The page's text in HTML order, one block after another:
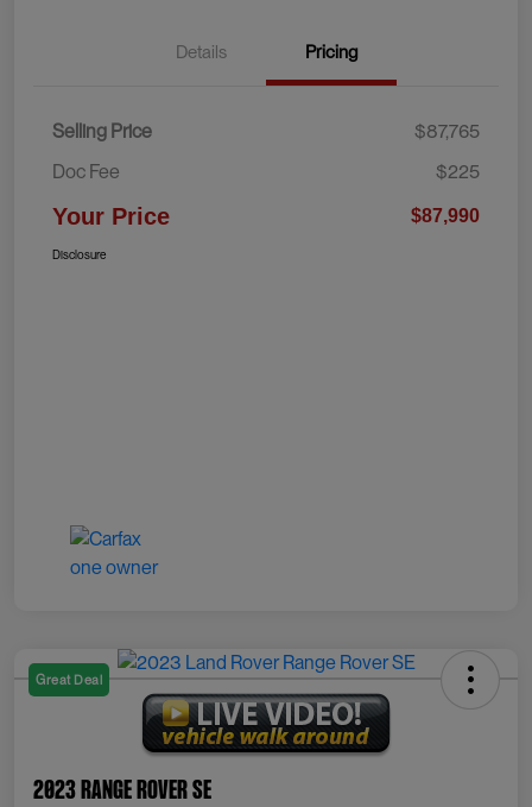
Details Pricing
Selling Price
$87,765
Doc Fee
$225
Your Price $87,990
Disclosure
Great Deal
2023 Range Rover SE